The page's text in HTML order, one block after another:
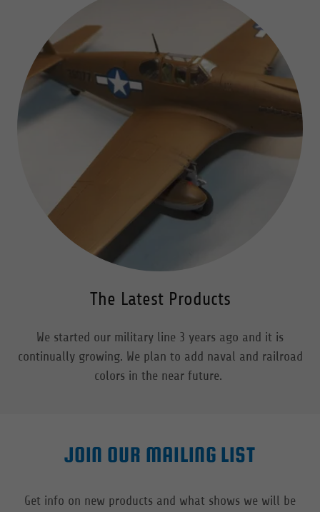
The Latest Products
We started our military line 3 years ago and it is
continually growing. We plan to add naval and railroad
colors in the near future.
JOIN OUR MAILING LIST
Get info on new products and what shows we will be